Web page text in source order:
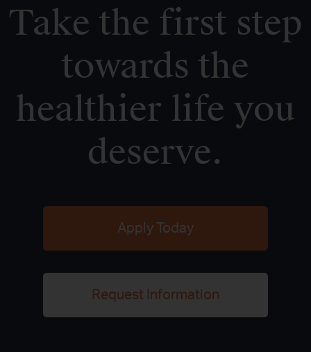
Take the first step
towards the
healthier life you
deserve.
Apply Today
Request Information